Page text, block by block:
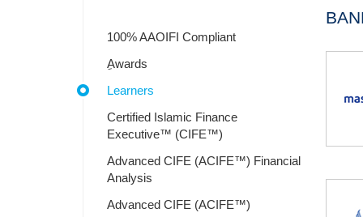
100% AAOIFI Compliant
ِAwards
Learners
Certified Islamic Finance
Executive™ (CIFE™)
Advanced CIFE (ACIFE™) Financial
Analysis
Advanced CIFE (ACIFE™)